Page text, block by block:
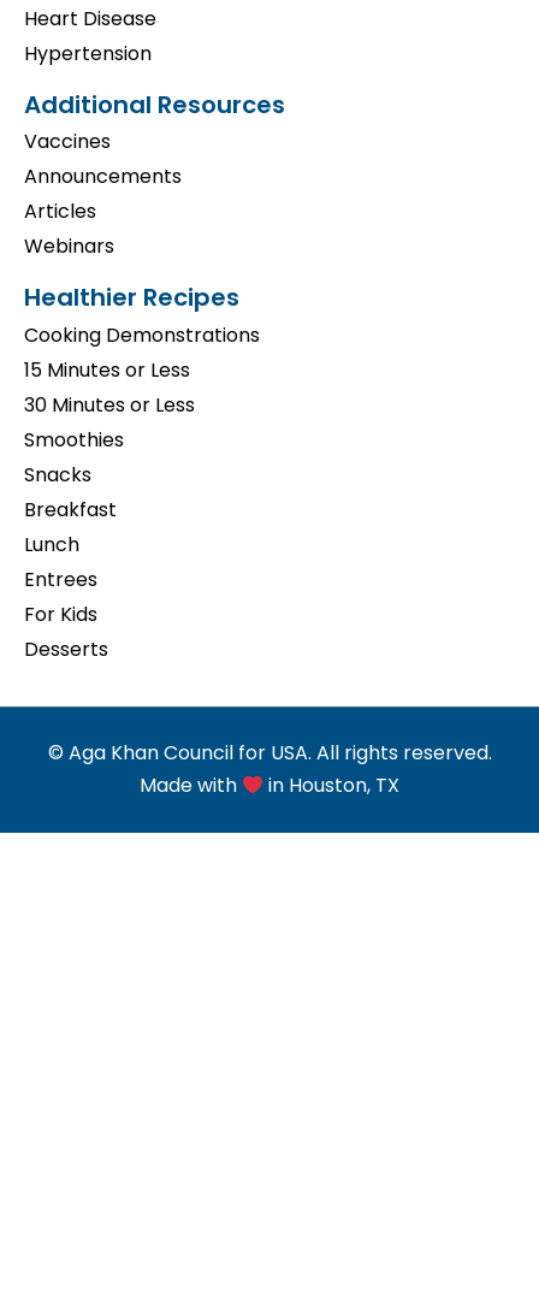
Heart Disease
Hypertension
Additional Resources
Vaccines
Announcements
Articles
Webinars
Healthier Recipes
Cooking Demonstrations
15 Minutes or Less
30 Minutes or Less
Smoothies
Snacks
Breakfast
Lunch
Entrees
For Kids
Desserts
© Aga Khan Council for USA. All rights reserved.
Made with
in Houston, TX